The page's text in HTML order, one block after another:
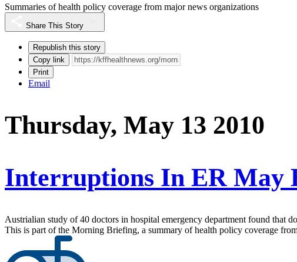
Summaries of health policy coverage from major news organizations
Share This Story
Republish this story
Copy link
Print
Email
Thursday, May 13 2010
Interruptions In ER May
Austrialian study of 40 doctors in hospital emergency department found that
This is part of the Morning Briefing, a summary of health policy coverage